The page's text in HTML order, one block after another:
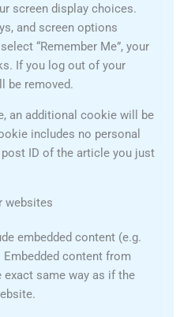
screen display choices.
and screen options
“Remember Me”, your
If you log out of your
be removed.
an additional cookie will be
includes no personal
ID of the article you just
websites
embedded content (e.g.
content from
same way as if the